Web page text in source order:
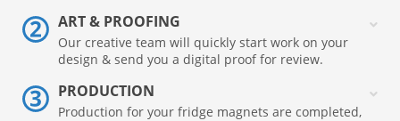
ART & PROOFING
Our creative team will quickly start work on your
design & send you a digital proof for review.
PRODUCTION
Production for your fridge magnets are completed,